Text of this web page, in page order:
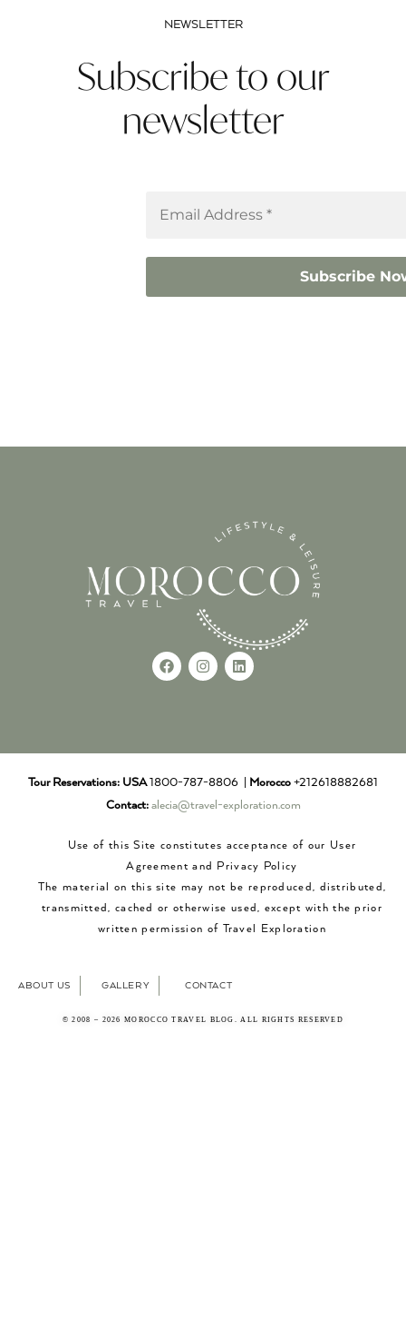
NEWSLETTER
Subscribe to our
newsletter
Tour Reservations: USA1800-787-8806 | Morocco +212618882681
Contact: alecia@travel-exploration.com
Use of this Site constitutes acceptance of our User
Agreement and Privacy Policy
The material on this site may not be reproduced, distributed,
transmitted, cached or otherwise used, except with the prior
written permission of Travel Exploration
ABOUT US GALLERY CONTACT
© 2008 – 2026 MOROCCO TRAVEL BLOG. ALL RIGHTS RESERVED